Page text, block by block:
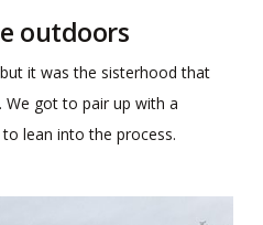
outdoors
it was the sisterhood that
got to pair up with a
lean into the process.